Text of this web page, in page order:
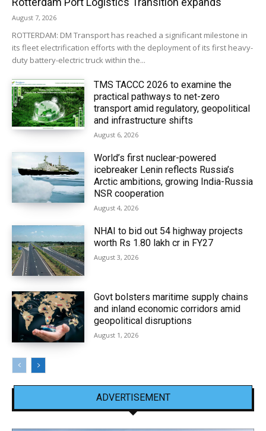
August 7, 2026
ROTTERDAM: DM Transport has reached a significant milestone in
its fleet electrification efforts with the deployment of its first heavy-
duty battery-electric truck within the...
TMS TACCC 2026 to examine the
practical pathways to net-zero
transport amid regulatory, geopolitical
and infrastructure shifts
August 6, 2026
World’s first nuclear-powered
icebreaker Lenin reflects Russia’s
Arctic ambitions, growing India-Russia
NSR cooperation
August 4, 2026
NHAI to bid out 54 highway projects
worth Rs 1.80 lakh cr in FY27
August 3, 2026
Govt bolsters maritime supply chains
and inland economic corridors amid
geopolitical disruptions
August 1, 2026
ADVERTISEMENT